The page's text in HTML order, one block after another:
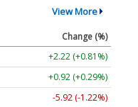
View More
Change (%)
+2.22 (+0.81%)
+0.92 (+0.29%)
-5.92 (-1.22%)